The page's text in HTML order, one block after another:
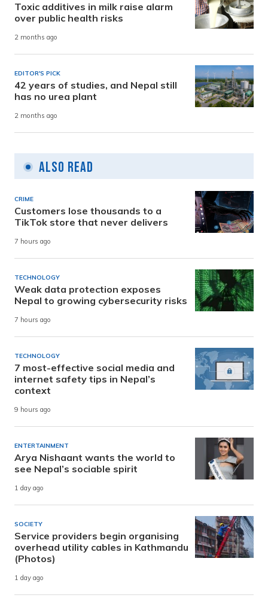
Toxic additives in milk raise alarm
over public health risks
2 months ago
EDITOR'S PICK
42 years of studies, and Nepal still
has no urea plant
2 months ago
Also Read
CRIME
Customers lose thousands to a
TikTok store that never delivers
7 hours ago
TECHNOLOGY
Weak data protection exposes
Nepal to growing cybersecurity risks
7 hours ago
TECHNOLOGY
7 most-effective social media and
internet safety tips in Nepal’s
context
9 hours ago
ENTERTAINMENT
Arya Nishaant wants the world to
see Nepal’s sociable spirit
1 day ago
SOCIETY
Service providers begin organising
overhead utility cables in Kathmandu
(Photos)
1 day ago